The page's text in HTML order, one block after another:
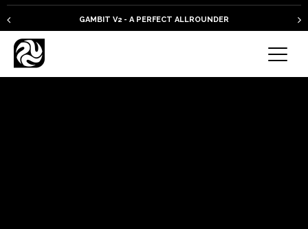
GAMBIT V2 - A PERFECT ALLROUNDER